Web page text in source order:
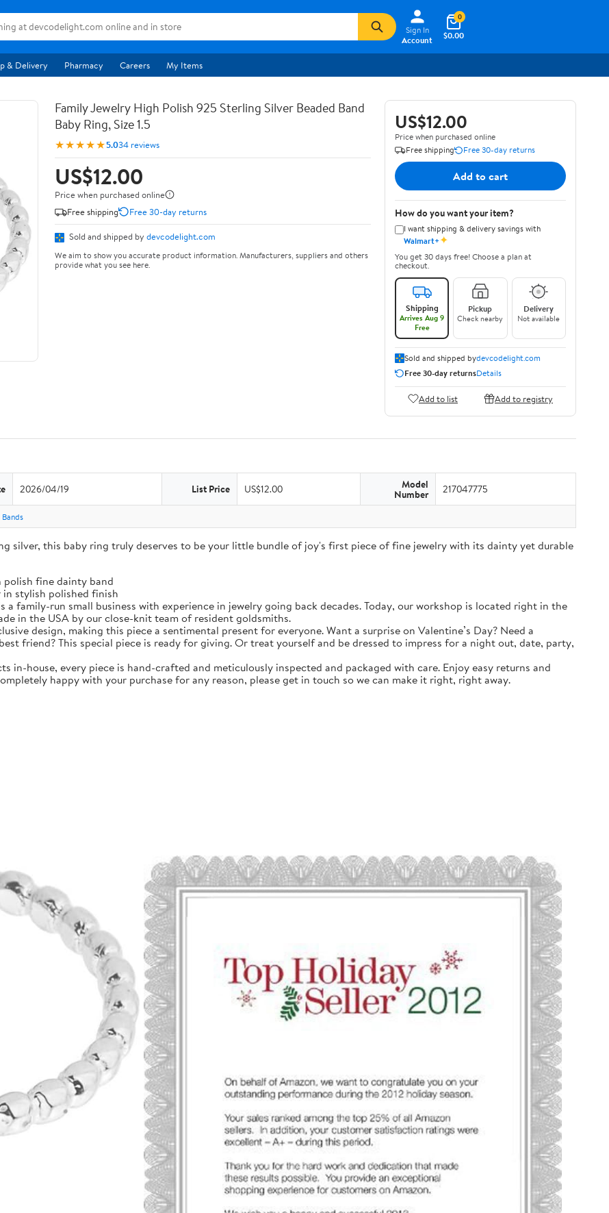
Sign In
Account
$0.00
0
& Delivery Pharmacy Careers My Items
Family Jewelry High Polish 925 Sterling Silver Beaded Band
Baby Ring, Size 1.5
★★★★★5.034 reviews
US$12.00
Price when purchased online
Free shipping
Free 30-day returns
Sold and shipped by devcodelight.com
We aim to show you accurate product information. Manufacturers, suppliers and others
provide what you see here.
US$12.00
Price when purchased online
Free shipping
Free 30-day returns
Add to cart
How do you want your item?
I want shipping & delivery savings with
Walmart+✦
You get 30 days free! Choose a plan at
checkout.
Shipping
Arrives Aug 9
Free
Pickup
Check nearby
Delivery
Not available
Sold and shipped bydevcodelight.com
Free 30-day returnsDetails
Add to list Add to registry
2026/04/19 List Price US$12.00 Model
Number 217047775
Bands
silver, this baby ring truly deserves to be your little bundle of joy's first piece of fine jewelry with its dainty yet durable
fine dainty band
stylish polished finish
a family-run small business with experience in jewelry going back decades. Today, our workshop is located right in the
in the USA by our close-knit team of resident goldsmiths.
design, making this piece a sentimental present for everyone. Want a surprise on Valentine’s Day? Need a
friend? This special piece is ready for giving. Or treat yourself and be dressed to impress for a night out, date, party,
in-house, every piece is hand-crafted and meticulously inspected and packaged with care. Enjoy easy returns and
happy with your purchase for any reason, please get in touch so we can make it right, right away.